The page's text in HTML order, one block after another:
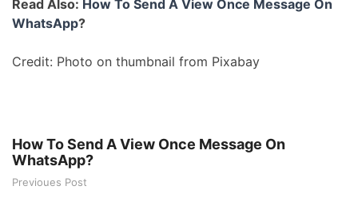
Read Also: How To Send A View Once Message On
WhatsApp?
Credit: Photo on thumbnail from Pixabay
How To Send A View Once Message On
WhatsApp?
Previoues Post